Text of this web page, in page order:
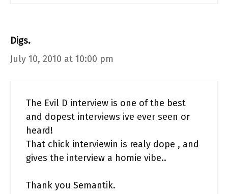
Digs.
July 10, 2010 at 10:00 pm
The Evil D interview is one of the best
and dopest interviews ive ever seen or
heard!
That chick interviewin is realy dope , and
gives the interview a homie vibe..
Thank you Semantik.